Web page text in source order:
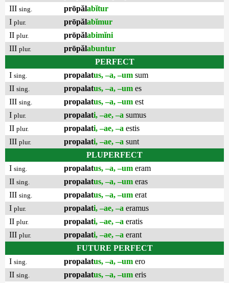
III sing. prōpălabĭtur
I plur. prōpălabĭmur
II plur. prōpălabimĭni
III plur. prōpălabuntur
PERFECT
I sing. propalatus, –a, –um sum
II sing. propalatus, –a, –um es
III sing. propalatus, –a, –um est
I plur. propalati, –ae, –a sumus
II plur. propalati, –ae, –a estis
III plur. propalati, –ae, –a sunt
PLUPERFECT
I sing. propalatus, –a, –um eram
II sing. propalatus, –a, –um eras
III sing. propalatus, –a, –um erat
I plur. propalati, –ae, –a eramus
II plur. propalati, –ae, –a eratis
III plur. propalati, –ae, –a erant
FUTURE PERFECT
I sing. propalatus, –a, –um ero
II sing. propalatus, –a, –um eris